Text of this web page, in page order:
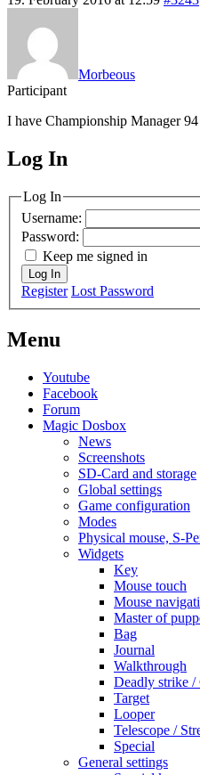
Morbeous
Participant
I have Championship Manager
MagicDosbox (C)
Log In
Log In
Username:
Password:
Keep me signed in
Log In
Register Lost Password
Menu
Youtube
Facebook
Forum
Magic Dosbox
News
Screenshots
SD-Card and storage
Global settings
Game configuration
Modes
Physical mouse, S-
Widgets
Key
Mouse touch
Mouse
Master of
Bag
Journal
Walkthrough
Deadly strike /
Target
Looper
Telescope /
Special
General settings